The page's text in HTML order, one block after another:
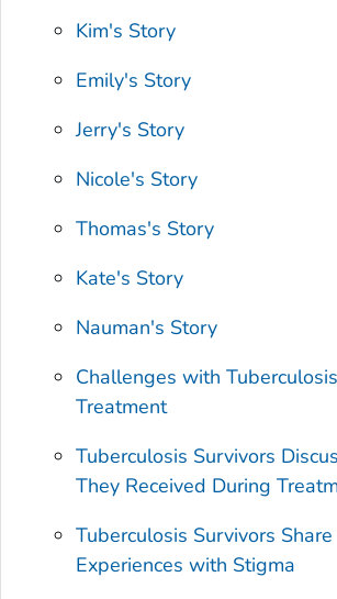
Kim's Story
Emily's Story
Jerry's Story
Nicole's Story
Thomas's Story
Kate's Story
Nauman's Story
Challenges with
Treatment
Tuberculosis Survivors
They Received During
Tuberculosis Survivors
Experiences with Stigma